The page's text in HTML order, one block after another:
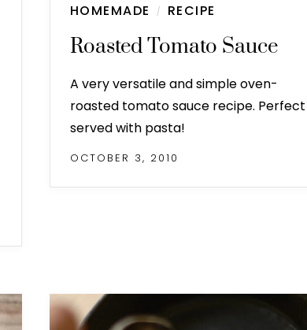
HOMEMADE / RECIPE
Roasted Tomato Sauce
A very versatile and simple oven-
roasted tomato sauce recipe. Perfect
served with pasta!
OCTOBER 3, 2010